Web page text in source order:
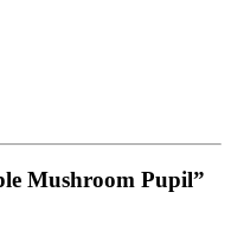
Mushroom Pupil”